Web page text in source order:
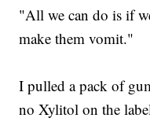
"All we can do is if
make them vomit."
I pulled a pack of
no Xylitol on the